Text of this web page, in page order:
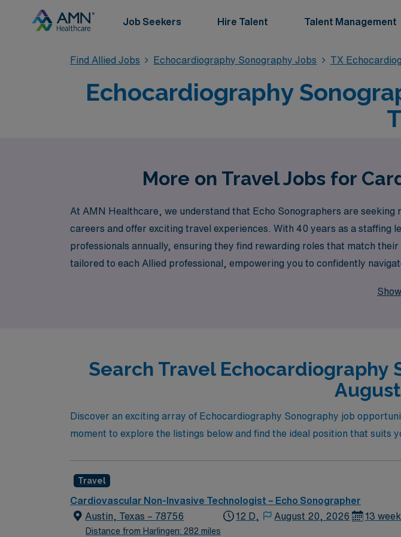
Job Seekers Hire Talent Talent Management
Find Allied Jobs Echocardiography Sonography Jobs TX
Echocardiography
More on Travel Jobs for
At AMN Healthcare, we understand that Echo Sonographers are
careers and offer exciting travel experiences. With 40 years as a staffing
professionals annually, ensuring they find rewarding roles that match
tailored to each Allied professional, empowering you to confidently
Search Travel Echocardiography
Discover an exciting array of Echocardiography Sonography job
moment to explore the listings below and find the ideal position that suits
Travel
Cardiovascular Non-Invasive Technologist – Echo Sonographer
Austin, Texas – 78756
Distance from Harlingen: 282 miles
12 D, August 20, 2026 13